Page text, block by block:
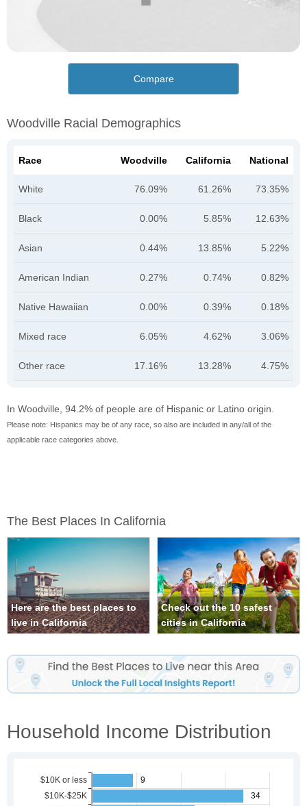
Compare
Woodville Racial Demographics
Race Woodville California National
White 76.09% 61.26% 73.35%
Black 0.00% 5.85% 12.63%
Asian 0.44% 13.85% 5.22%
American Indian 0.27% 0.74% 0.82%
Native Hawaiian 0.00% 0.39% 0.18%
Mixed race 6.05% 4.62% 3.06%
Other race 17.16% 13.28% 4.75%
In Woodville, 94.2% of people are of Hispanic or Latino origin.
Please note: Hispanics may be of any race, so also are included in any/all of the
applicable race categories above.
The Best Places In California
Here are the best places to
live in California
Check out the 10 safest
cities in California
Household Income Distribution